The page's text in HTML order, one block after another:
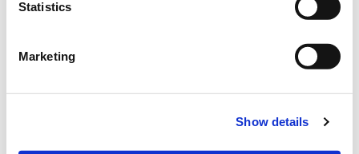
Statistics
Marketing
Show details
and forest clearings as well as on lawns, preferring sunny and
North Africa and North America, although it is now found almost
and fertilizing, which drives it out of meadows and pastures.